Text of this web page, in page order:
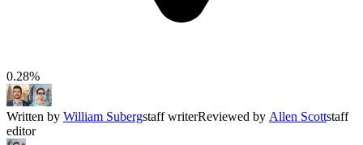
0.28%
Written by William Subergstaff writerReviewed by Allen Scottstaff
editor